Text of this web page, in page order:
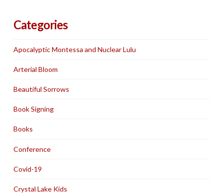
Categories
Apocalyptic Montessa and Nuclear Lulu
Arterial Bloom
Beautiful Sorrows
Book Signing
Books
Conference
Covid-19
Crystal Lake Kids